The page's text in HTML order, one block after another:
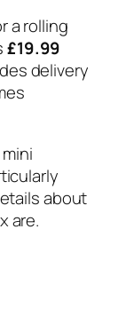
a rolling
£19.99
delivery
about
are.